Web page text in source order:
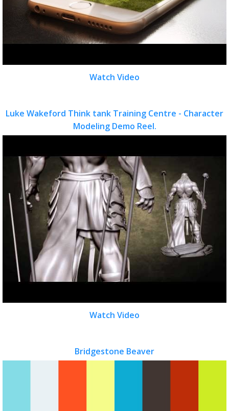
Watch Video
Luke Wakeford Think tank Training Centre - Character
Modeling Demo Reel.
Watch Video
Bridgestone Beaver